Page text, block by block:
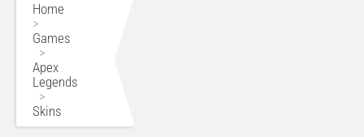
Home
>
Games
>
Apex
Legends
>
Skins